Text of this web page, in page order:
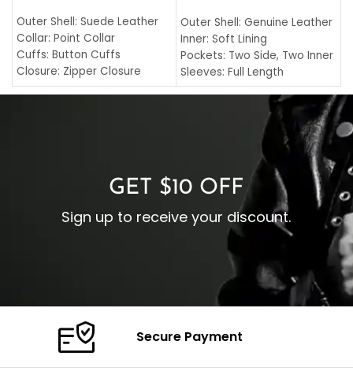
Outer Shell: Suede Leather
Collar: Point Collar
Cuffs: Button Cuffs
Closure: Zipper Closure
Pocket: Front Pocket with
Outer Shell: Genuine Leather
Inner: Soft Lining
Pockets: Two Side, Two Inner
Sleeves: Full Length
Collar: Turndown Style
Cuffs: Buttoned Cuffs
Closure: YKK Zipper
GET $10 OFF
Sign up to receive your discount.
Secure Payment